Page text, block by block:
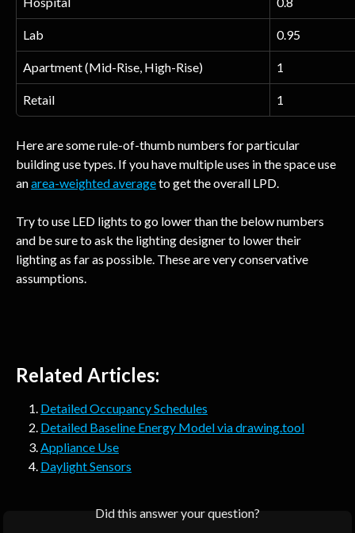
Lab 0.95
Apartment (Mid-Rise, High-Rise) 1
Retail 1
Here are some rule-of-thumb numbers for particular
building use types. If you have multiple uses in the space use
an area-weighted average to get the overall LPD.
Try to use LED lights to go lower than the below numbers
and be sure to ask the lighting designer to lower their
lighting as far as possible. These are very conservative
assumptions.
Related Articles:
Detailed Occupancy Schedules
Detailed Baseline Energy Model via drawing.tool
Appliance Use
Daylight Sensors
Did this answer your question?